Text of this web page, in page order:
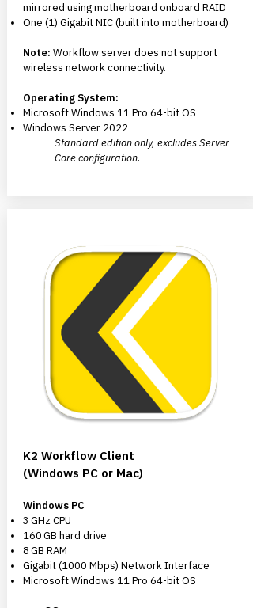
mirrored using motherboard onboard RAID
One (1) Gigabit NIC (built into motherboard)
Note: Workflow server does not support
wireless network connectivity.
Operating System:
Microsoft Windows 11 Pro 64-bit OS
Windows Server 2022
Standard edition only, excludes Server
Core configuration.
K2 Workflow Client
(Windows PC or Mac)
Windows PC
3 GHz CPU
160 GB hard drive
8 GB RAM
Gigabit (1000 Mbps) Network Interface
Microsoft Windows 11 Pro 64-bit OS